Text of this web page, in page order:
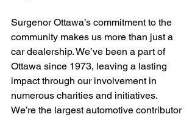
Surgenor Ottawa’s commitment to the
community makes us more than just a
car dealership. We’ve been a part of
Ottawa since 1973, leaving a lasting
impact through our involvement in
numerous charities and initiatives.
We’re the largest automotive contributor